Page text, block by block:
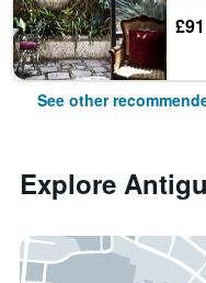
£91
See other
Explore